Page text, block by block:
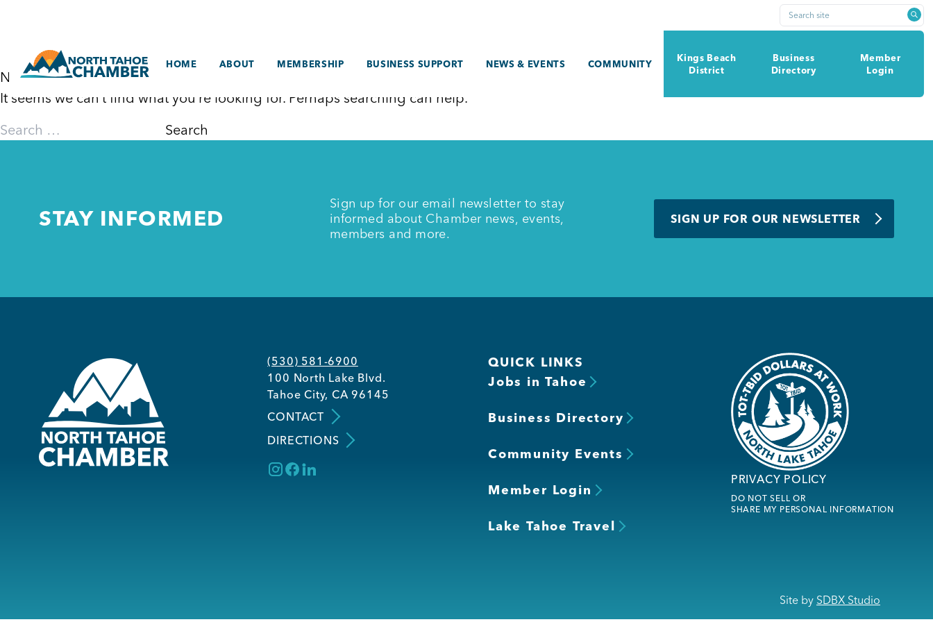
content
Search site
HOME ABOUT MEMBERSHIP BUSINESS SUPPORT NEWS & EVENTS COMMUNITY
Kings Beach
District
Business
Directory
Member
Login
Nothing Found
It seems we can’t find what you’re looking for. Perhaps searching can help.
Search
STAY INFORMED
Sign up for our email newsletter to stay
informed about Chamber news, events,
members and more.
SIGN UP FOR OUR NEWSLETTER
(530) 581-6900
100 North Lake Blvd.
Tahoe City, CA 96145
CONTACT
DIRECTIONS
QUICK LINKS
Jobs in Tahoe
Business Directory
Community Events
Member Login
Lake Tahoe Travel
PRIVACY POLICY
DO NOT SELL OR
SHARE MY PERSONAL INFORMATION
Site by SDBX Studio